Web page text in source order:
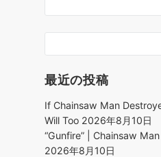
最近の投稿
If Chainsaw Man
Will Too 2026年8月10日
“Gunfire” | Chainsaw
2026年8月10日